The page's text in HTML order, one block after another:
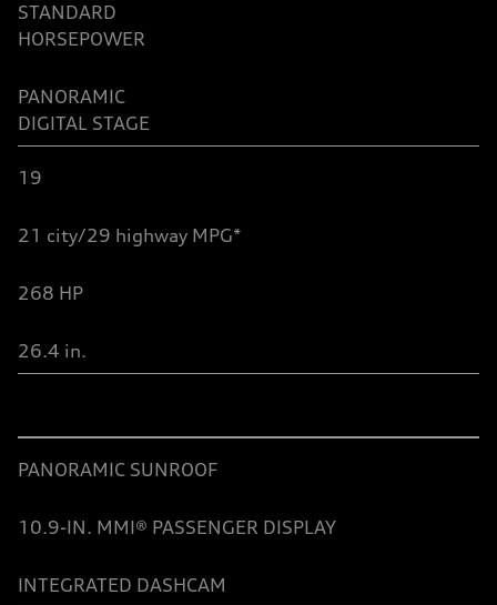
STANDARD
HORSEPOWER
PANORAMIC
DIGITAL STAGE
19
21 city/29 highway MPG*
268 HP
26.4 in.
PANORAMIC SUNROOF
10.9-IN. MMI® PASSENGER DISPLAY
INTEGRATED DASHCAM